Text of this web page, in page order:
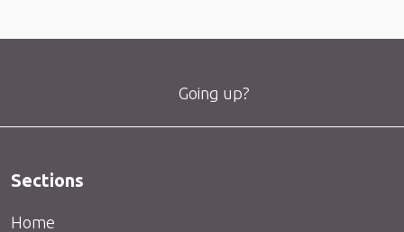
Going up?
Sections
Home